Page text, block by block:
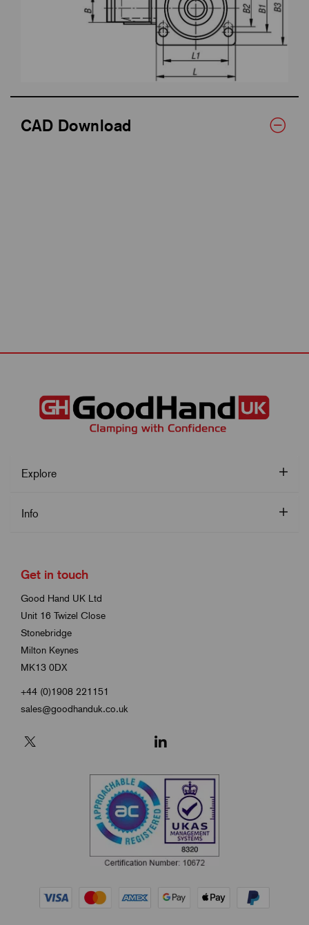
CAD Download
Explore
Info
Get in touch
Good Hand UK Ltd
Unit 16 Twizel Close
Stonebridge
Milton Keynes
MK13 0DX
+44 (0)1908 221151
sales@goodhanduk.co.uk